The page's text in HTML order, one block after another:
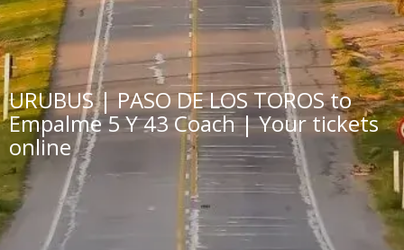
URUBUS | PASO DE LOS TOROS to
Empalme 5 Y 43 Coach | Your tickets
online